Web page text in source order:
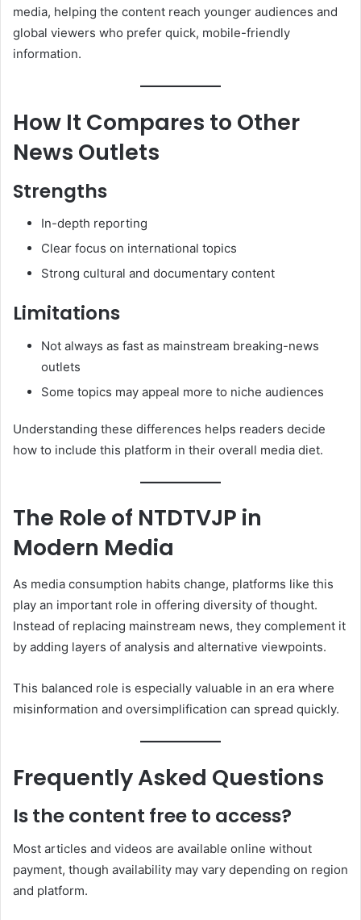
media, helping the content reach younger audiences and
global viewers who prefer quick, mobile-friendly
information.
How It Compares to Other
News Outlets
Strengths
In-depth reporting
Clear focus on international topics
Strong cultural and documentary content
Limitations
Not always as fast as mainstream breaking-news
outlets
Some topics may appeal more to niche audiences
Understanding these differences helps readers decide
how to include this platform in their overall media diet.
The Role of NTDTVJP in
Modern Media
As media consumption habits change, platforms like this
play an important role in offering diversity of thought.
Instead of replacing mainstream news, they complement it
by adding layers of analysis and alternative viewpoints.
This balanced role is especially valuable in an era where
misinformation and oversimplification can spread quickly.
Frequently Asked Questions
Is the content free to access?
Most articles and videos are available online without
payment, though availability may vary depending on region
and platform.